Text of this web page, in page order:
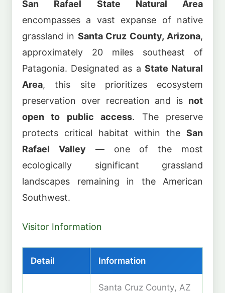
San Rafael State Natural Area
encompasses a vast expanse of native
grassland in Santa Cruz County, Arizona,
approximately 20 miles southeast of
Patagonia. Designated as a State Natural
Area, this site prioritizes ecosystem
preservation over recreation and is not
open to public access. The preserve
protects critical habitat within the San
Rafael Valley — one of the most
ecologically significant grassland
landscapes remaining in the American
Southwest.
Visitor Information
Detail Information
Santa Cruz County, AZ